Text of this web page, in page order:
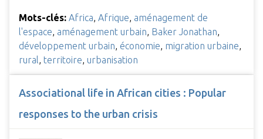
Mots-clés: Africa, Afrique, aménagement de
l'espace, aménagement urbain, Baker Jonathan,
développement urbain, économie, migration urbaine,
rural, territoire, urbanisation
Associational life in African cities : Popular
responses to the urban crisis